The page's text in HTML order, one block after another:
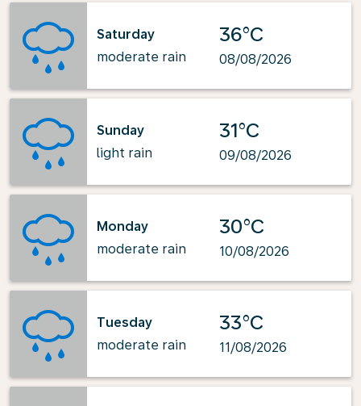
Saturday
moderate rain
36°C
08/08/2026
Sunday
light rain
31°C
09/08/2026
Monday
moderate rain
30°C
10/08/2026
Tuesday
moderate rain
33°C
11/08/2026